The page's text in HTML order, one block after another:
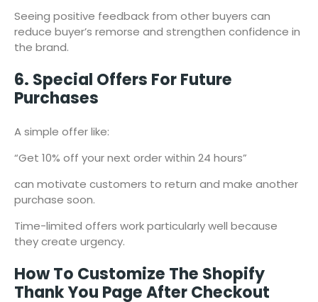
Seeing positive feedback from other buyers can
reduce buyer’s remorse and strengthen confidence in
the brand.
6. Special Offers For Future
Purchases
A simple offer like:
“Get 10% off your next order within 24 hours”
can motivate customers to return and make another
purchase soon.
Time-limited offers work particularly well because
they create urgency.
How To Customize The Shopify
Thank You Page After Checkout